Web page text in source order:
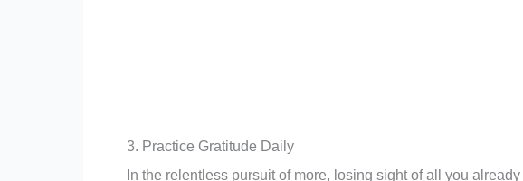
3. Practice Gratitude Daily
In the relentless pursuit of more, losing sight of all you